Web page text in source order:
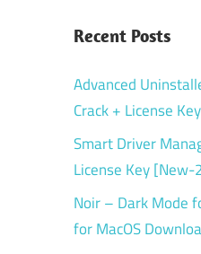
Recent Posts
Advanced
Crack + License
Smart Driver
License Key
Noir – Dark Mode
for MacOS